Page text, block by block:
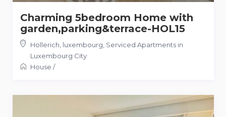
Charming 5bedroom Home with
garden,parking&terrace-HOL15
Hollerich, luxembourg, Serviced Apartments in
Luxembourg City
House /